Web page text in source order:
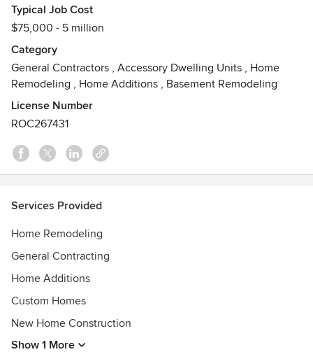
Typical Job Cost
$75,000 - 5 million
Category
General Contractors , Accessory Dwelling Units , Home
Remodeling , Home Additions , Basement Remodeling
License Number
ROC267431
Services Provided
Home Remodeling
General Contracting
Home Additions
Custom Homes
New Home Construction
Show 1 More